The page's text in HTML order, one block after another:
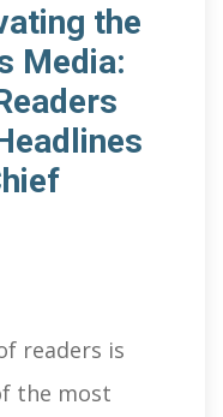
the
Media:
readers is
the most